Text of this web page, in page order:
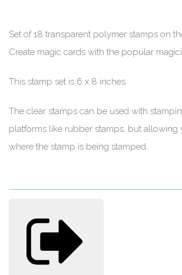
Set of 18 transparent polymer stamps on
Create magic cards with the popular
This stamp set is 6 x 8 inches.
The clear stamps can be used with
platforms like rubber stamps, but allowing
where the stamp is being stamped.